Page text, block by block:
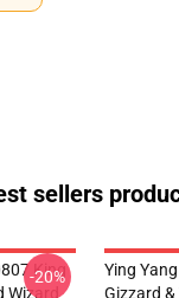
sellers
King
Wizard
-20%
Ying
Gizzard &